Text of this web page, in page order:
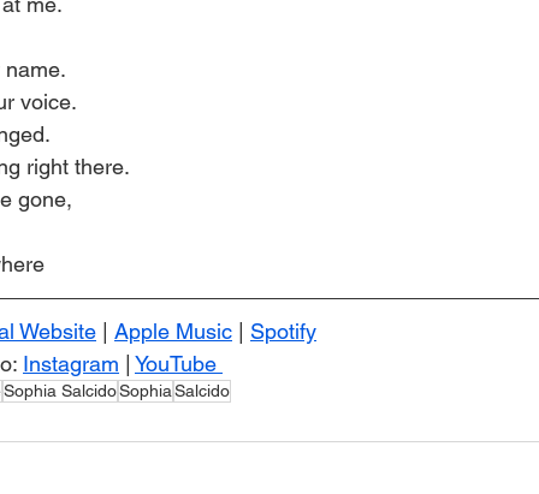
voice.
right there.
gone,
Website Apple Music
Spotify
Instagram YouTube
Sophia SalcidoSophiaSalcido